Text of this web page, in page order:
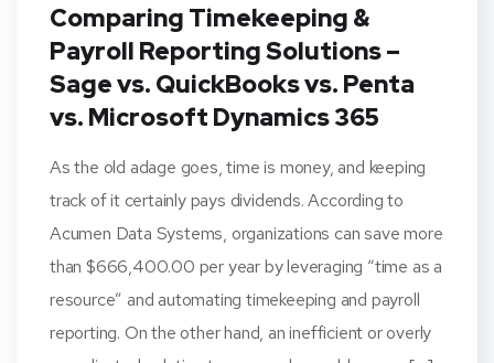
Comparing Timekeeping &
Payroll Reporting Solutions –
Sage vs. QuickBooks vs. Penta
vs. Microsoft Dynamics 365
As the old adage goes, time is money, and keeping
track of it certainly pays dividends. According to
Acumen Data Systems, organizations can save more
than $666,400.00 per year by leveraging “time as a
resource” and automating timekeeping and payroll
reporting. On the other hand, an inefficient or overly